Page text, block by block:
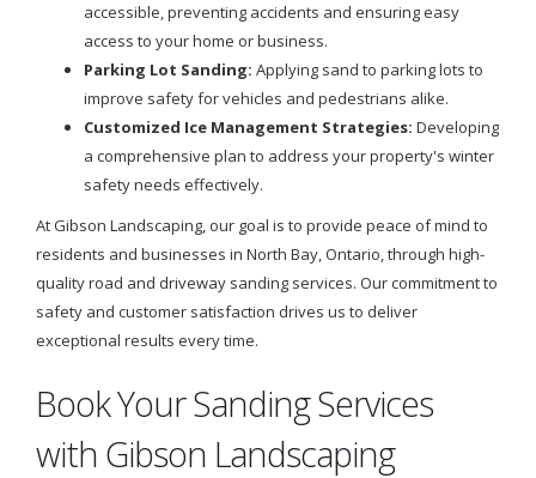
accessible, preventing accidents and ensuring easy
access to your home or business.
Parking Lot Sanding: Applying sand to parking lots to
improve safety for vehicles and pedestrians alike.
Customized Ice Management Strategies: Developing
a comprehensive plan to address your property's winter
safety needs effectively.
At Gibson Landscaping, our goal is to provide peace of mind to
residents and businesses in North Bay, Ontario, through high-
quality road and driveway sanding services. Our commitment to
safety and customer satisfaction drives us to deliver
exceptional results every time.
Book Your Sanding Services
with Gibson Landscaping